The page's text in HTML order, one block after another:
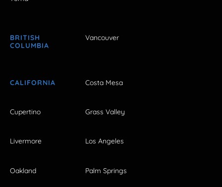
BRITISH
COLUMBIA
Vancouver
CALIFORNIA Costa Mesa
Cupertino Grass Valley
Livermore Los Angeles
Oakland Palm Springs